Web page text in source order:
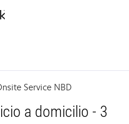
Service NBD
a domicilio - 3